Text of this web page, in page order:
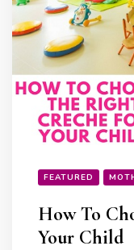
FEATURED
How To
Your Child